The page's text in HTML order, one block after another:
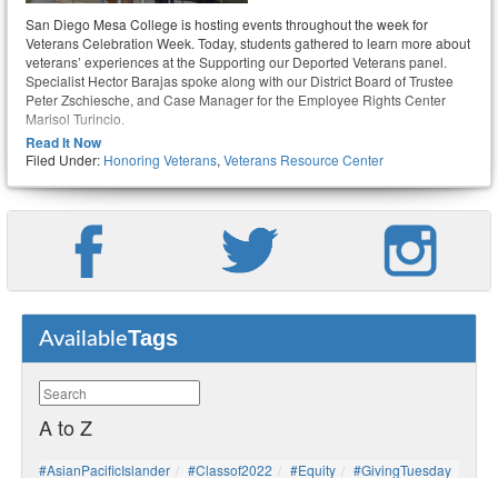
San Diego Mesa College is hosting events throughout the week for
Veterans Celebration Week. Today, students gathered to learn more about
veterans’ experiences at the Supporting our Deported Veterans panel.
Specialist Hector Barajas spoke along with our District Board of Trustee
Peter Zschiesche, and Case Manager for the Employee Rights Center
Marisol Turincio.
Read It Now
Filed Under: Honoring Veterans, Veterans Resource Center
AvailableTags
A to Z
#AsianPacificIslander #Classof2022 #Equity
#GivingTuesday